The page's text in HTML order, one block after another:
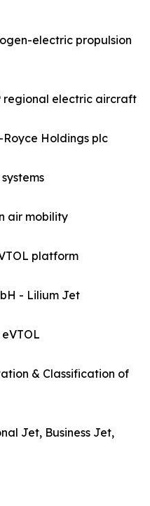
electric propulsion
regional electric aircraft
Royce Holdings plc
air mobility
platform
- Lilium Jet
& Classification of
Jet, Business Jet,